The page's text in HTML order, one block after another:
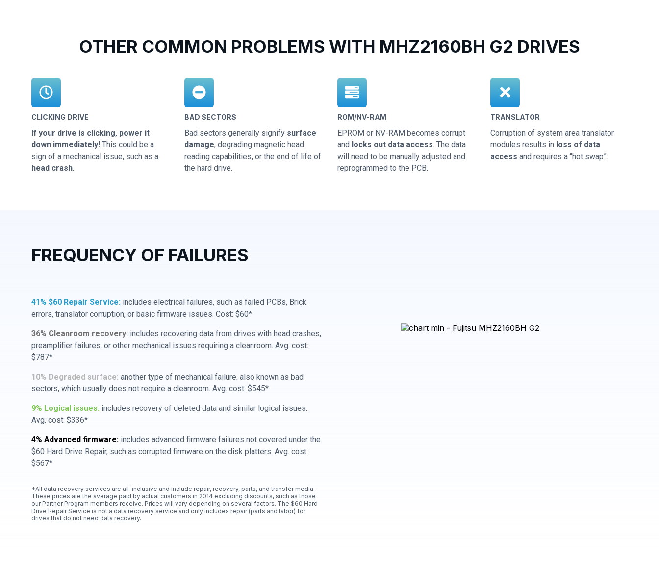
OTHER COMMON PROBLEMS WITH MHZ2160BH G2 DRIVES
CLICKING DRIVE
If your drive is clicking, power it
down immediately! This could be a
sign of a mechanical issue, such as a
head crash.
BAD SECTORS
Bad sectors generally signify surface
damage, degrading magnetic head
reading capabilities, or the end of life of
the hard drive.
ROM/NV-RAM
EPROM or NV-RAM becomes corrupt
and locks out data access. The data
will need to be manually adjusted and
reprogrammed to the PCB.
TRANSLATOR
Corruption of system area translator
modules results in loss of data
access and requires a “hot swap”.
FREQUENCY OF FAILURES
41% $60 Repair Service: includes electrical failures, such as failed PCBs, Brick
errors, translator corruption, or basic firmware issues. Cost: $60*
36% Cleanroom recovery: includes recovering data from drives with head crashes,
preamplifier failures, or other mechanical issues requiring a cleanroom. Avg. cost:
$787*
10% Degraded surface: another type of mechanical failure, also known as bad
sectors, which usually does not require a cleanroom. Avg. cost: $545*
9% Logical issues: includes recovery of deleted data and similar logical issues.
Avg. cost: $336*
4% Advanced firmware: includes advanced firmware failures not covered under the
$60 Hard Drive Repair, such as corrupted firmware on the disk platters. Avg. cost:
$567*
*All data recovery services are all-inclusive and include repair, recovery, parts, and transfer media.
These prices are the average paid by actual customers in 2014 excluding discounts, such as those
our Partner Program members receive. Prices will vary depending on several factors. The $60 Hard
Drive Repair Service is not a data recovery service and only includes repair (parts and labor) for
drives that do not need data recovery.